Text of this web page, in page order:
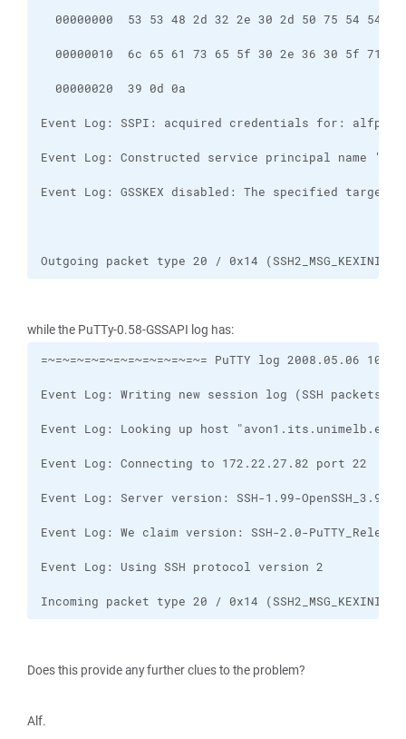
Outgoing packet type 20 / 0x14 (SSH2_MSG_KEXINIT)
while the PuTTy-0.58-GSSAPI log has:
Incoming packet type 20 / 0x14 (SSH2_MSG_KEXINIT)
Does this provide any further clues to the problem?
Alf.